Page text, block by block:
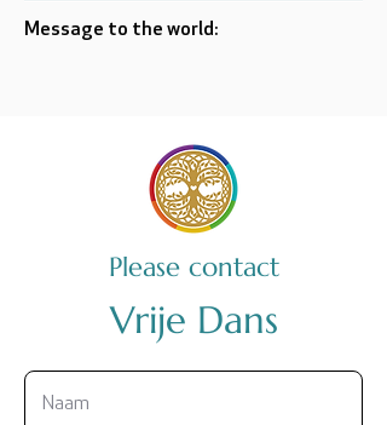
Message to the world:
Please contact
Vrije Dans